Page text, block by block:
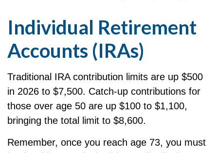
Individual Retirement
Accounts (IRAs)
Traditional IRA contribution limits are up $500
in 2026 to $7,500. Catch-up contributions for
those over age 50 are up $100 to $1,100,
bringing the total limit to $8,600.
Remember, once you reach age 73, you must